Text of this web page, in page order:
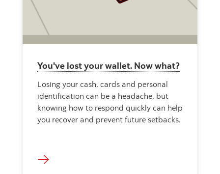
You've lost your wallet. Now what?
Losing your cash, cards and personal
identification can be a headache, but
knowing how to respond quickly can help
you recover and prevent future setbacks.